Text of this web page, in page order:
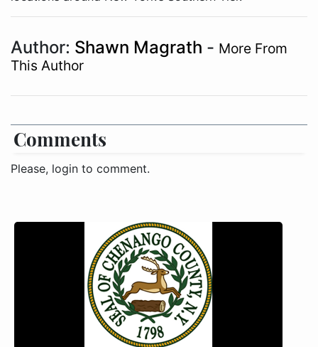
Author: Shawn Magrath - More From
This Author
Comments
Please, login to comment.